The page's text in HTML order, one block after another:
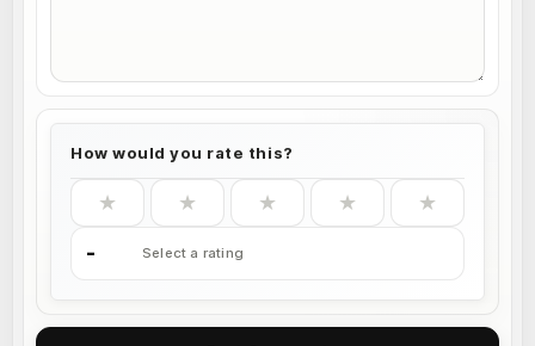
How would you rate this?
★ ★ ★ ★ ★
- Select a rating